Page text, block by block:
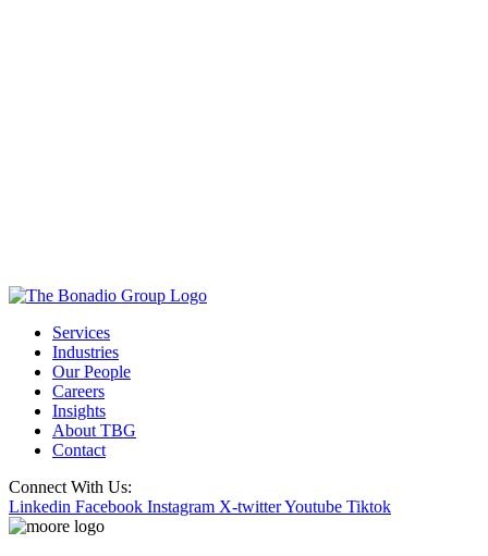
Services
Industries
Our People
Careers
Insights
About TBG
Contact
Connect With Us:
Linkedin Facebook Instagram X-twitterYoutube Tiktok